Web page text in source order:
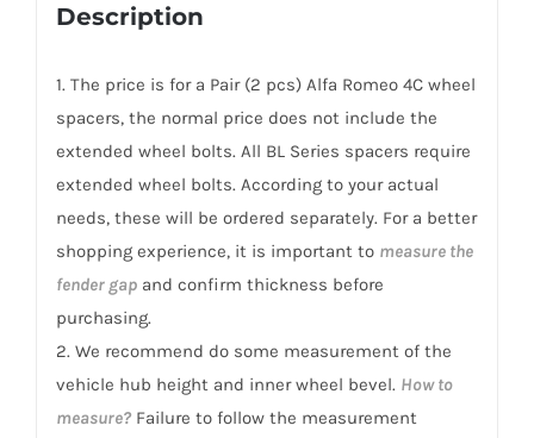
Description
1. The price is for a Pair (2 pcs) Alfa Romeo 4C wheel
spacers, the normal price does not include the
extended wheel bolts. All BL Series spacers require
extended wheel bolts. According to your actual
needs, these will be ordered separately. For a better
shopping experience, it is important to measure the
fender gapand confirm thickness before
purchasing.
2. We recommend do some measurement of the
vehicle hub height and inner wheel bevel. How to
measure?Failure to follow the measurement